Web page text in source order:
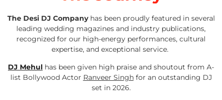
The Desi DJ Companyhas been proudly featured in several
leading wedding magazines and industry publications,
recognized for our high-energy performances, cultural
expertise, and exceptional service.
DJ Mehul has been given high praise and shoutout from A-
list Bollywood Actor Ranveer Singhfor an outstanding DJ
set in 2026.